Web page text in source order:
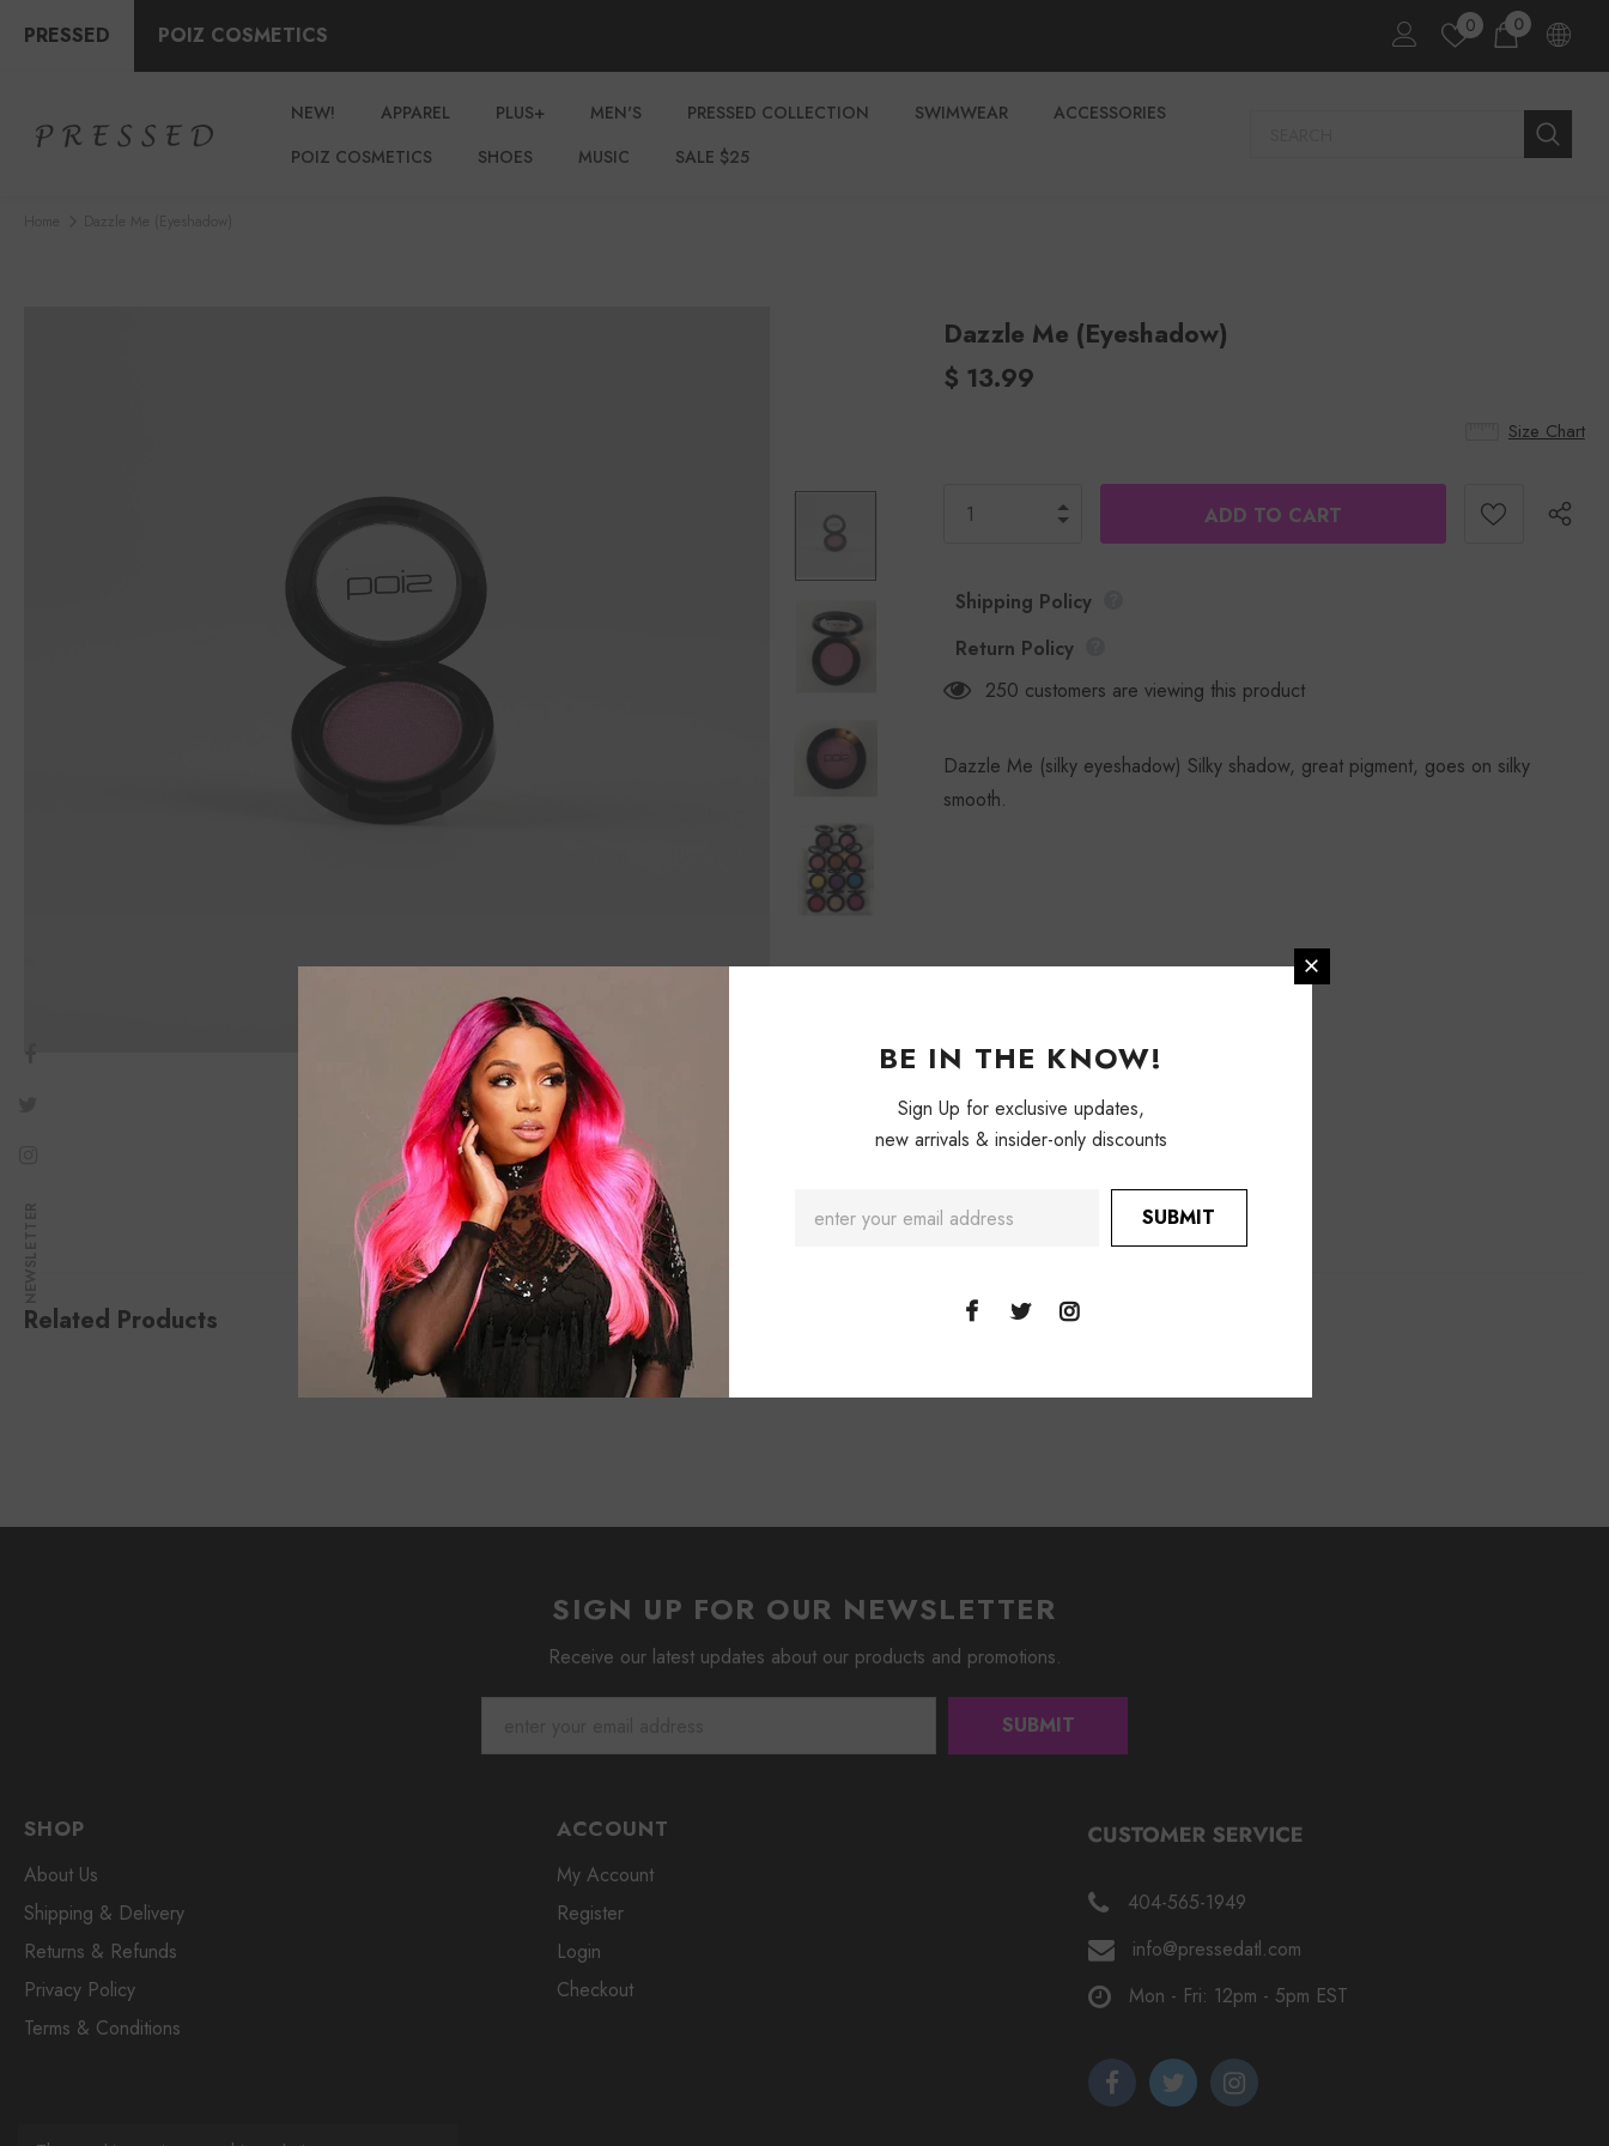
PRESSED POIZ COSMETICS 0 0
NEW! APPAREL PLUS+ MEN'S PRESSED COLLECTION SWIMWEAR
ACCESSORIES
POIZ COSMETICS
SHOES MUSIC SALE $25
Dazzle Me (eyeshadow)
$ 13.99
Size Chart
Shipping Policy
Return Policy
250 customers are viewing this product
Dazzle Me (silky eyeshadow) Silky shadow, great pigment, goes on silky
smooth.
Related Products
SIGN UP FOR OUR NEWSLETTER
Receive our latest updates about our products and promotions.
SHOP
About Us
Shipping & Delivery
Returns & Refunds
Privacy Policy
Terms & Conditions
ACCOUNT
My Account
Register
Login
Checkout
404-565-1949
info@pressedatl.com
Mon - Fri: 12pm - 5pm EST
BE IN THE KNOW!
Sign Up for exclusive updates,
new arrivals & insider-only discounts